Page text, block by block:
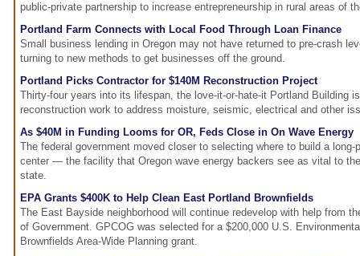
public-private partnership to increase entrepreneurship in rural areas of
Portland Farm Connects with Local Food Through Loan Finance
Small business lending in Oregon may not have returned to pre-crash
turning to new methods to get businesses off the ground.
Portland Picks Contractor for $140M Reconstruction Project
Thirty-four years into its lifespan, the love-it-or-hate-it Portland Building
reconstruction work to address moisture, seismic, electrical and other
As $40M in Funding Looms for OR, Feds Close in On Wave Energy
The federal government moved closer to selecting where to build a long-
center — the facility that Oregon wave energy backers see as vital to
state.
EPA Grants $400K to Help Clean East Portland Brownfields
The East Bayside neighborhood will continue redevelop with help from
of Government. GPCOG was selected for a $200,000 U.S.
Brownfields Area-Wide Planning grant.